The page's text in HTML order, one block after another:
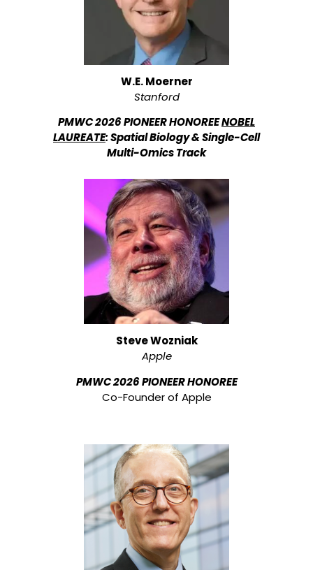
W.E. Moerner
Stanford
PMWC 2026 PIONEER HONOREENOBEL
LAUREATE: Spatial Biology & Single-Cell
Multi-Omics Track
Steve Wozniak
Apple
PMWC 2026 PIONEER HONOREE
Co-Founder of Apple